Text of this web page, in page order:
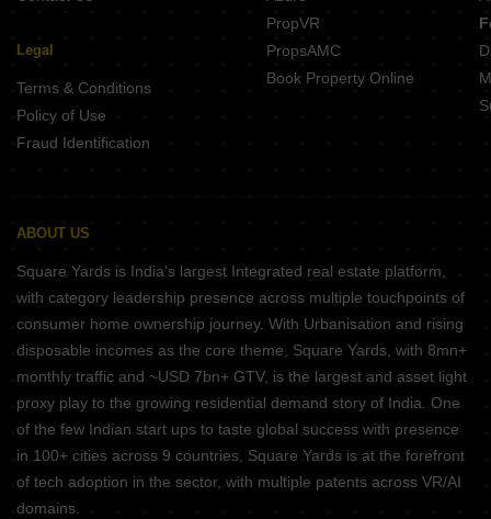
Legal
Terms & Conditions
Policy of Use
Fraud Identification
PropVR
PropsAMC
Book Property Online
ABOUT US
Square Yards is India's largest Integrated real estate platform,
with category leadership presence across multiple touchpoints of
consumer home ownership journey. With Urbanisation and rising
disposable incomes as the core theme, Square Yards, with 8mn+
monthly traffic and ~USD 7bn+ GTV, is the largest and asset light
proxy play to the growing residential demand story of India. One
of the few Indian start ups to taste global success with presence
in 100+ cities across 9 countries, Square Yards is at the forefront
of tech adoption in the sector, with multiple patents across VR/AI
domains.